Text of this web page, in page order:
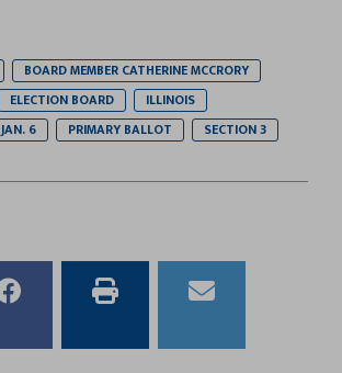
BOARD MEMBER CATHERINE MCCRORY
ELECTION BOARD
ILLINOIS
JAN. 6 PRIMARY BALLOT SECTION 3
to
this
this